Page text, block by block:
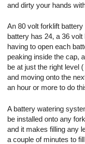
and dirty your hands
An 80 volt forklift
battery has 24, a 36
having to open each
peaking inside the cap,
be at just the right level
and moving onto the
an hour or more to do
A battery watering
be installed onto any
and it makes filling any
a couple of minutes to